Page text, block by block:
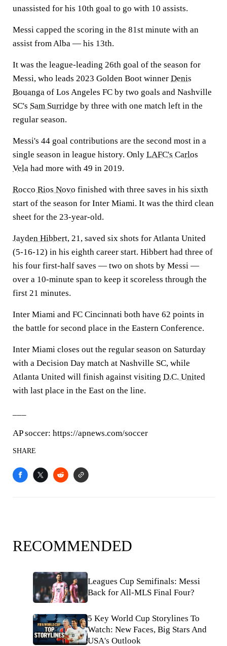
unassisted for his 10th goal to go with 10 assists.
Messi capped the scoring in the 81st minute with an
assist from Alba — his 13th.
It was the league-leading 26th goal of the season for
Messi, who leads 2023 Golden Boot winner Denis
Bouanga of Los Angeles FC by two goals and Nashville
SC's Sam Surridge by three with one match left in the
regular season.
Messi's 44 goal contributions are the second most in a
single season in league history. Only LAFC's Carlos
Vela had more with 49 in 2019.
Rocco Rios Novo finished with three saves in his sixth
start of the season for Inter Miami. It was the third clean
sheet for the 23-year-old.
Jayden Hibbert, 21, saved six shots for Atlanta United
(5-16-12) in his eighth career start. Hibbert had three of
his four first-half saves — two on shots by Messi —
over a 10-minute span to keep it scoreless through the
first 21 minutes.
Inter Miami and FC Cincinnati both have 62 points in
the battle for second place in the Eastern Conference.
Inter Miami closes out the regular season on Saturday
with a Decision Day match at Nashville SC, while
Atlanta United will finish against visiting D.C. United
with last place in the East on the line.
AP soccer: https://apnews.com/soccer
SHARE
RECOMMENDED
Leagues Cup Semifinals: Messi
Back for All-MLS Final Four?
5 Key World Cup Storylines To
Watch: New Faces, Big Stars And
USA's Outlook